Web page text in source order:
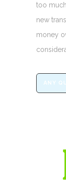
too
new
money
ANY